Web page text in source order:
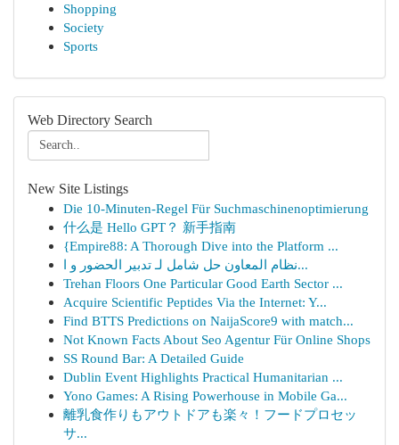
Shopping
Society
Sports
Web Directory Search
New Site Listings
Die 10-Minuten-Regel Für Suchmaschinenoptimierung
什么是 Hello GPT？ 新手指南
{Empire88: A Thorough Dive into the Platform ...
نظام المعاون حل شامل لـ تدبير الحضور و ا...
Trehan Floors One Particular Good Earth Sector ...
Acquire Scientific Peptides Via the Internet: Y...
Find BTTS Predictions on NaijaScore9 with match...
Not Known Facts About Seo Agentur Für Online Shops
SS Round Bar: A Detailed Guide
Dublin Event Highlights Practical Humanitarian ...
Yono Games: A Rising Powerhouse in Mobile Ga...
離乳食作りもアウトドアも楽々！フードプロセッ
サ...